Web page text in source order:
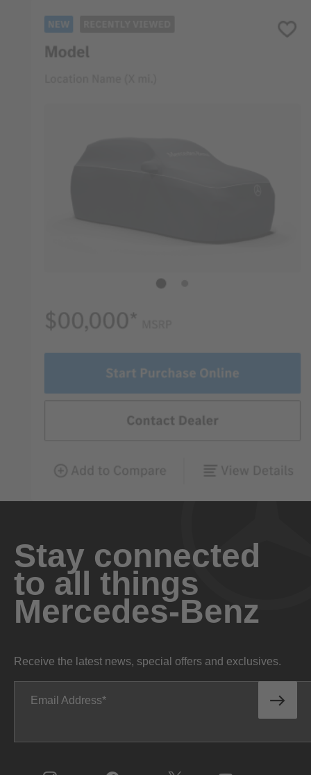
Stay connected
to all things
Mercedes-Benz
Receive the latest news, special offers and exclusives.
Email Address